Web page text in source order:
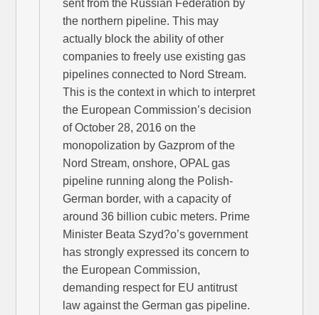
sent from the Russian Federation by
the northern pipeline. This may
actually block the ability of other
companies to freely use existing gas
pipelines connected to Nord Stream.
This is the context in which to interpret
the European Commission’s decision
of October 28, 2016 on the
monopolization by Gazprom of the
Nord Stream, onshore, OPAL gas
pipeline running along the Polish-
German border, with a capacity of
around 36 billion cubic meters. Prime
Minister Beata Szyd?o’s government
has strongly expressed its concern to
the European Commission,
demanding respect for EU antitrust
law against the German gas pipeline.